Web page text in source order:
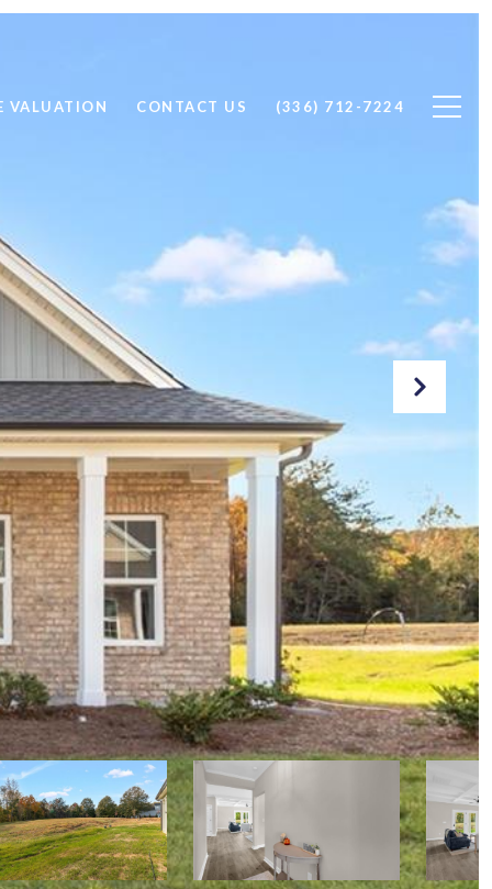
VALUATION CONTACT US (336) 712-7224